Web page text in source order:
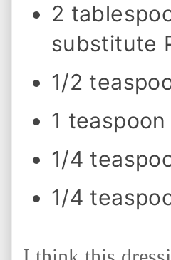
S
a
2
substitute
1/2
1
1/4
1/4